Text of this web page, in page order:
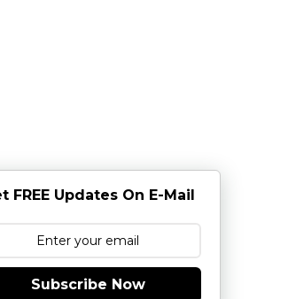
FREE Updates On E-Mail
Subscribe Now